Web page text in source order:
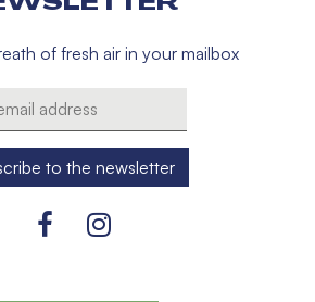
of fresh air in your mailbox